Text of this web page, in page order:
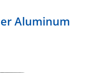
Aluminum